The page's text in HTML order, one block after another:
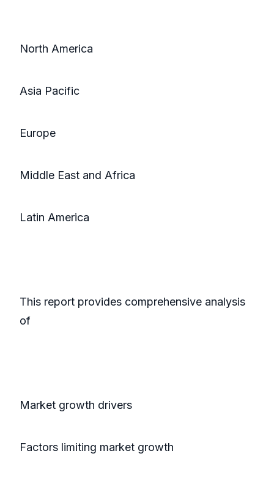
North America
Asia Pacific
Europe
Middle East and Africa
Latin America
This report provides comprehensive analysis
of
Market growth drivers
Factors limiting market growth